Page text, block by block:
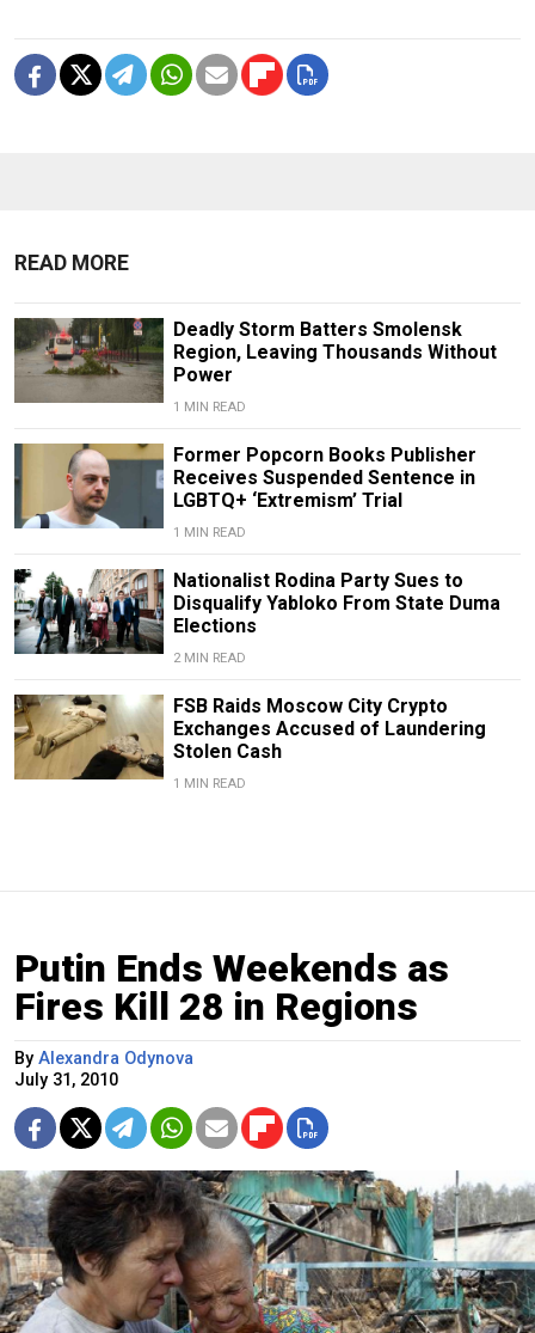
READ MORE
Deadly Storm Batters Smolensk
Region, Leaving Thousands Without
Power
1 MIN READ
Former Popcorn Books Publisher
Receives Suspended Sentence in
LGBTQ+ ‘Extremism’ Trial
1 MIN READ
Nationalist Rodina Party Sues to
Disqualify Yabloko From State Duma
Elections
2 MIN READ
FSB Raids Moscow City Crypto
Exchanges Accused of Laundering
Stolen Cash
1 MIN READ
Putin Ends Weekends as
Fires Kill 28 in Regions
By Alexandra Odynova
July 31, 2010